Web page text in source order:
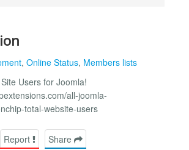
, Online Status, Members lists
Users for Joomla!
all-joomla-
total-website-users
Report Share